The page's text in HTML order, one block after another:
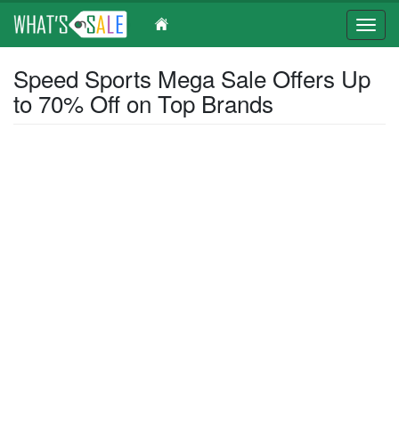
main
Speed Sports Mega Sale Offers Up
to 70% Off on Top Brands